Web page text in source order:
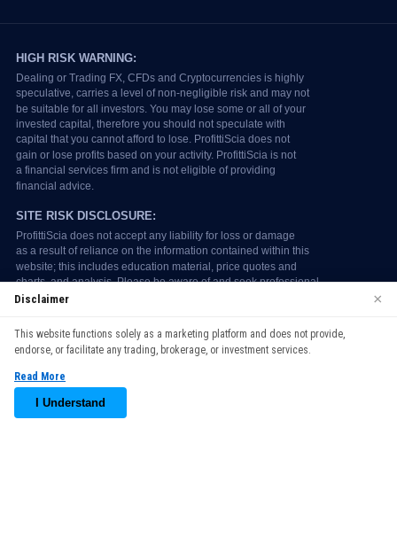
continuing to use our website, you agree to our use of cookies.
See our
Accept
Disclaimer ×
This website functions solely as a marketing platform and does not provide,
endorse, or facilitate any trading, brokerage, or investment services.
Read More
I Understand